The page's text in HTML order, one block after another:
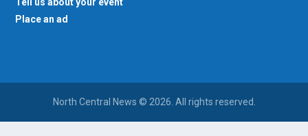
Place an ad
North Central News © 2026. All rights reserved.